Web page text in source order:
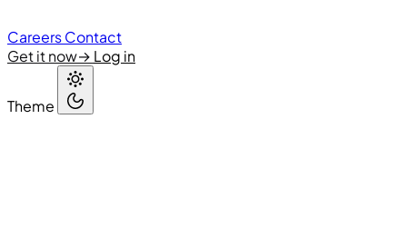
CareersContact
Get it now→ Log in
Theme